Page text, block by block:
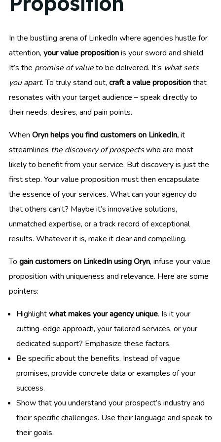
In the bustling arena of LinkedIn where agencies hustle for
attention, your value propositionis your sword and shield.
It’s the promise of valueto be delivered. It’s what sets
you apart. To truly stand out, craft a value propositionthat
resonates with your target audience – speak directly to
their needs, desires, and pain points.
When Oryn helps you find customers on LinkedIn,it
streamlines the discovery of prospectswho are most
likely to benefit from your service. But discovery is just the
first step. Your value proposition must then encapsulate
the essence of your services. What can your agency do
that others can’t? Maybe it’s innovative solutions,
unmatched expertise, or a track record of exceptional
results. Whatever it is, make it clear and compelling.
To gain customers on LinkedIn using Oryn, infuse your value
proposition with uniqueness and relevance. Here are some
pointers:
Highlightwhat makes your agency unique. Is it your
cutting-edge approach, your tailored services, or your
dedicated support? Emphasize these factors.
Be specific about the benefits. Instead of vague
promises, provide concrete data or examples of your
success.
Show that you understand your prospect’s industry and
their specific challenges. Use their language and speak to
their goals.